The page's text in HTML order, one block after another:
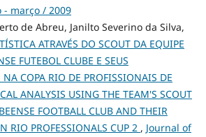
- março / 2009
de Abreu, Janilto Severino da Silva,
ATRAVÉS DO SCOUT DA EQUIPE
FUTEBOL CLUBE E SEUS
NA COPA RIO DE PROFISSIONAIS DE
ANALYSIS USING THE TEAM'S SCOUT
FOOTBALL CLUB AND THEIR
RIO PROFESSIONALS CUP 2 , Journal of